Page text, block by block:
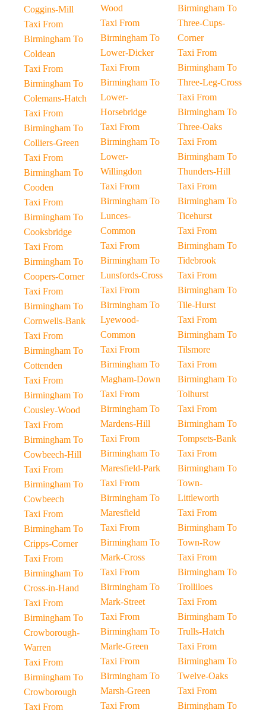
Coggins-Mill
Taxi From
Birmingham To
Coldean
Taxi From
Birmingham To
Colemans-Hatch
Taxi From
Birmingham To
Colliers-Green
Taxi From
Birmingham To
Cooden
Taxi From
Birmingham To
Cooksbridge
Taxi From
Birmingham To
Coopers-Corner
Taxi From
Birmingham To
Cornwells-Bank
Taxi From
Birmingham To
Cottenden
Taxi From
Birmingham To
Cousley-Wood
Taxi From
Birmingham To
Cowbeech-Hill
Taxi From
Birmingham To
Cowbeech
Taxi From
Birmingham To
Cripps-Corner
Taxi From
Birmingham To
Cross-in-Hand
Taxi From
Birmingham To
Crowborough-
Warren
Taxi From
Birmingham To
Crowborough
Taxi From
Wood
Taxi From
Birmingham To
Lower-Dicker
Taxi From
Birmingham To
Lower-
Horsebridge
Taxi From
Birmingham To
Lower-
Willingdon
Taxi From
Birmingham To
Lunces-
Common
Taxi From
Birmingham To
Lunsfords-Cross
Taxi From
Birmingham To
Lyewood-
Common
Taxi From
Birmingham To
Magham-Down
Taxi From
Birmingham To
Mardens-Hill
Taxi From
Birmingham To
Maresfield-Park
Taxi From
Birmingham To
Maresfield
Taxi From
Birmingham To
Mark-Cross
Taxi From
Birmingham To
Mark-Street
Taxi From
Birmingham To
Marle-Green
Taxi From
Birmingham To
Marsh-Green
Taxi From
Birmingham To
Three-Cups-
Corner
Taxi From
Birmingham To
Three-Leg-Cross
Taxi From
Birmingham To
Three-Oaks
Taxi From
Birmingham To
Thunders-Hill
Taxi From
Birmingham To
Ticehurst
Taxi From
Birmingham To
Tidebrook
Taxi From
Birmingham To
Tile-Hurst
Taxi From
Birmingham To
Tilsmore
Taxi From
Birmingham To
Tolhurst
Taxi From
Birmingham To
Tompsets-Bank
Taxi From
Birmingham To
Town-
Littleworth
Taxi From
Birmingham To
Town-Row
Taxi From
Birmingham To
Trolliloes
Taxi From
Birmingham To
Trulls-Hatch
Taxi From
Birmingham To
Twelve-Oaks
Taxi From
Birmingham To